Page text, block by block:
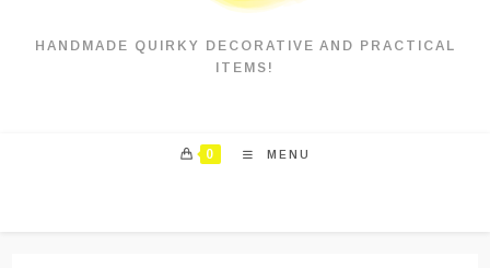
HANDMADE QUIRKY DECORATIVE AND PRACTICAL
ITEMS!
0 MENU